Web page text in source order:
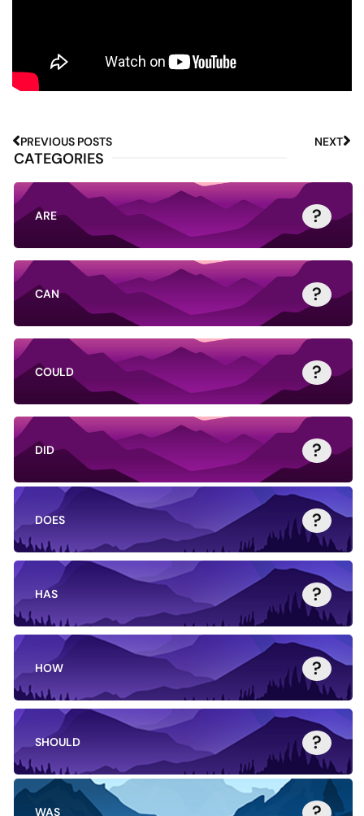
PREVIOUS POSTS NEXT
CATEGORIES
ARE ?
CAN ?
COULD ?
DID ?
DOES ?
HAS ?
HOW ?
SHOULD ?
WAS